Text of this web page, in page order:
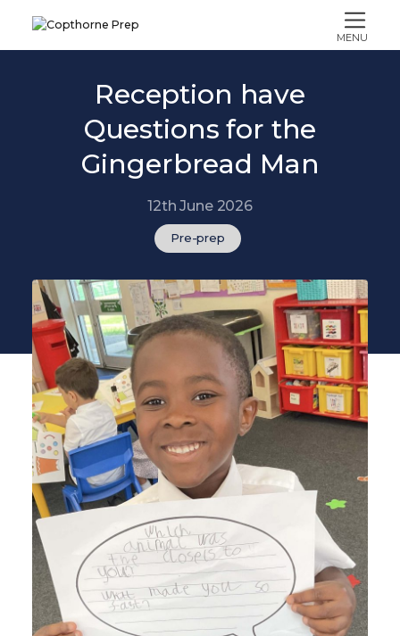
MENU
Reception have
Questions for the
Gingerbread Man
12th June 2026
Pre-prep